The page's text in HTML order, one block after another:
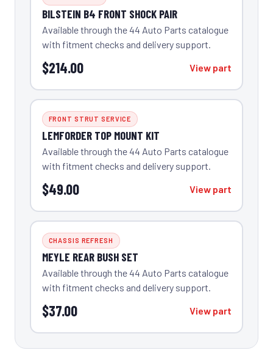
BILSTEIN B4 FRONT SHOCK PAIR
Available through the 44 Auto Parts catalogue
with fitment checks and delivery support.
$214.00 View part
FRONT STRUT SERVICE
LEMFORDER TOP MOUNT KIT
Available through the 44 Auto Parts catalogue
with fitment checks and delivery support.
$49.00 View part
CHASSIS REFRESH
MEYLE REAR BUSH SET
Available through the 44 Auto Parts catalogue
with fitment checks and delivery support.
$37.00 View part